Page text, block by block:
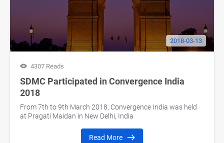
2018-03-13
4307 Reads
SDMC Participated in Convergence India
2018
From 7th to 9th March 2018, Convergence India was held
at Pragati Maidan in New Delhi, India
Read More